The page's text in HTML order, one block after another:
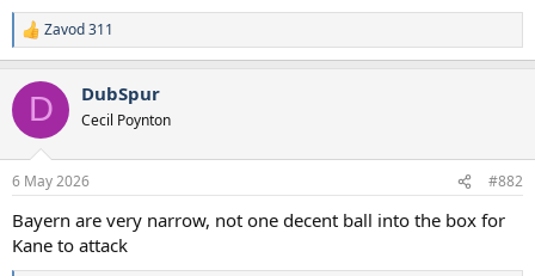
r
R
e
c
i
s
Zavod 311
D DubSpur
Cecil Poynton
6 May 2026 #882
Bayern are very narrow, not one decent ball into the box for
Kane to attack